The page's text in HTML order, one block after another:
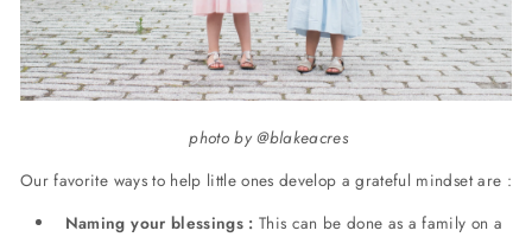
photo by @blakeacres
Our favorite ways to help little ones develop a grateful mindset are :
Naming your blessings : This can be done as a family on a